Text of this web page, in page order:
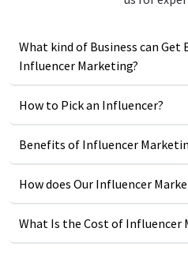
What kind of Business can
Influencer Marketing?
How to Pick an Influencer?
Benefits of Influencer
How does Our Influencer
What Is the Cost of Influencer